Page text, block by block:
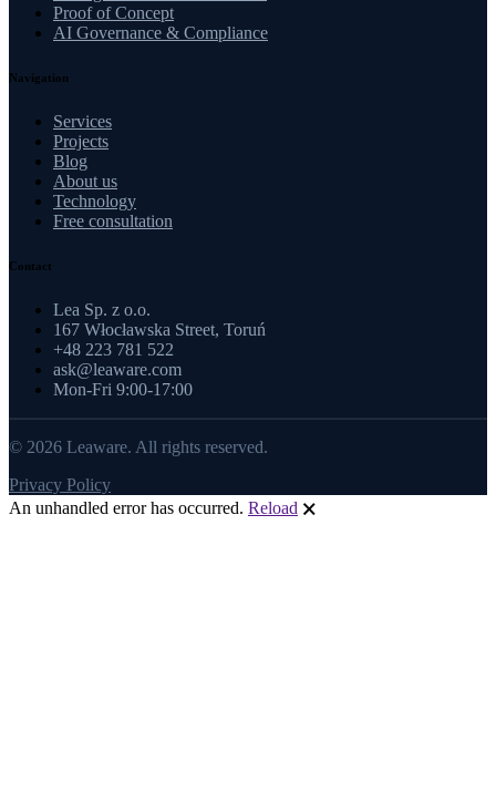
Proof of Concept
AI Governance & Compliance
Navigation
Services
Projects
Blog
About us
Technology
Free consultation
Contact
Lea Sp. z o.o.
167 Włocławska Street, Toruń
+48 223 781 522
ask@leaware.com
Mon-Fri 9:00-17:00
© 2026 Leaware. All rights reserved.
Privacy Policy
An unhandled error has occurred. Reload 🗙